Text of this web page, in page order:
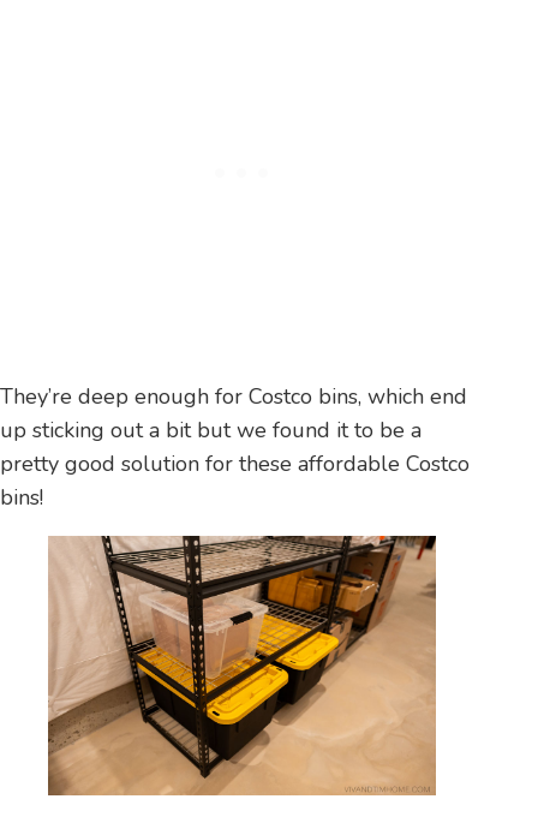
They’re deep enough for Costco bins, which end
up sticking out a bit but we found it to be a
pretty good solution for these affordable Costco
bins!